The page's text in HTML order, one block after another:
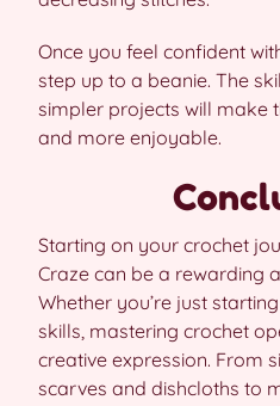
Once you feel confident
step up to a beanie. The
simpler projects will make
and more enjoyable.
Starting on your crochet
Craze can be a rewarding
Whether you’re just
skills, mastering crochet
creative expression. From
scarves and dishcloths to